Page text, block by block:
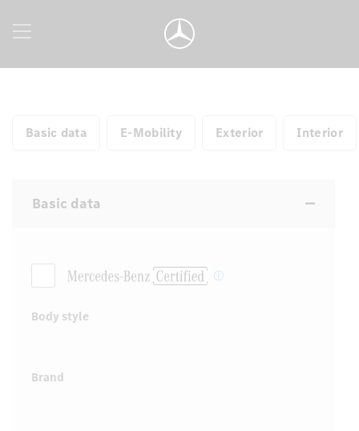
Basic data E-Mobility Exterior Interior
Basic data
Body style
Brand